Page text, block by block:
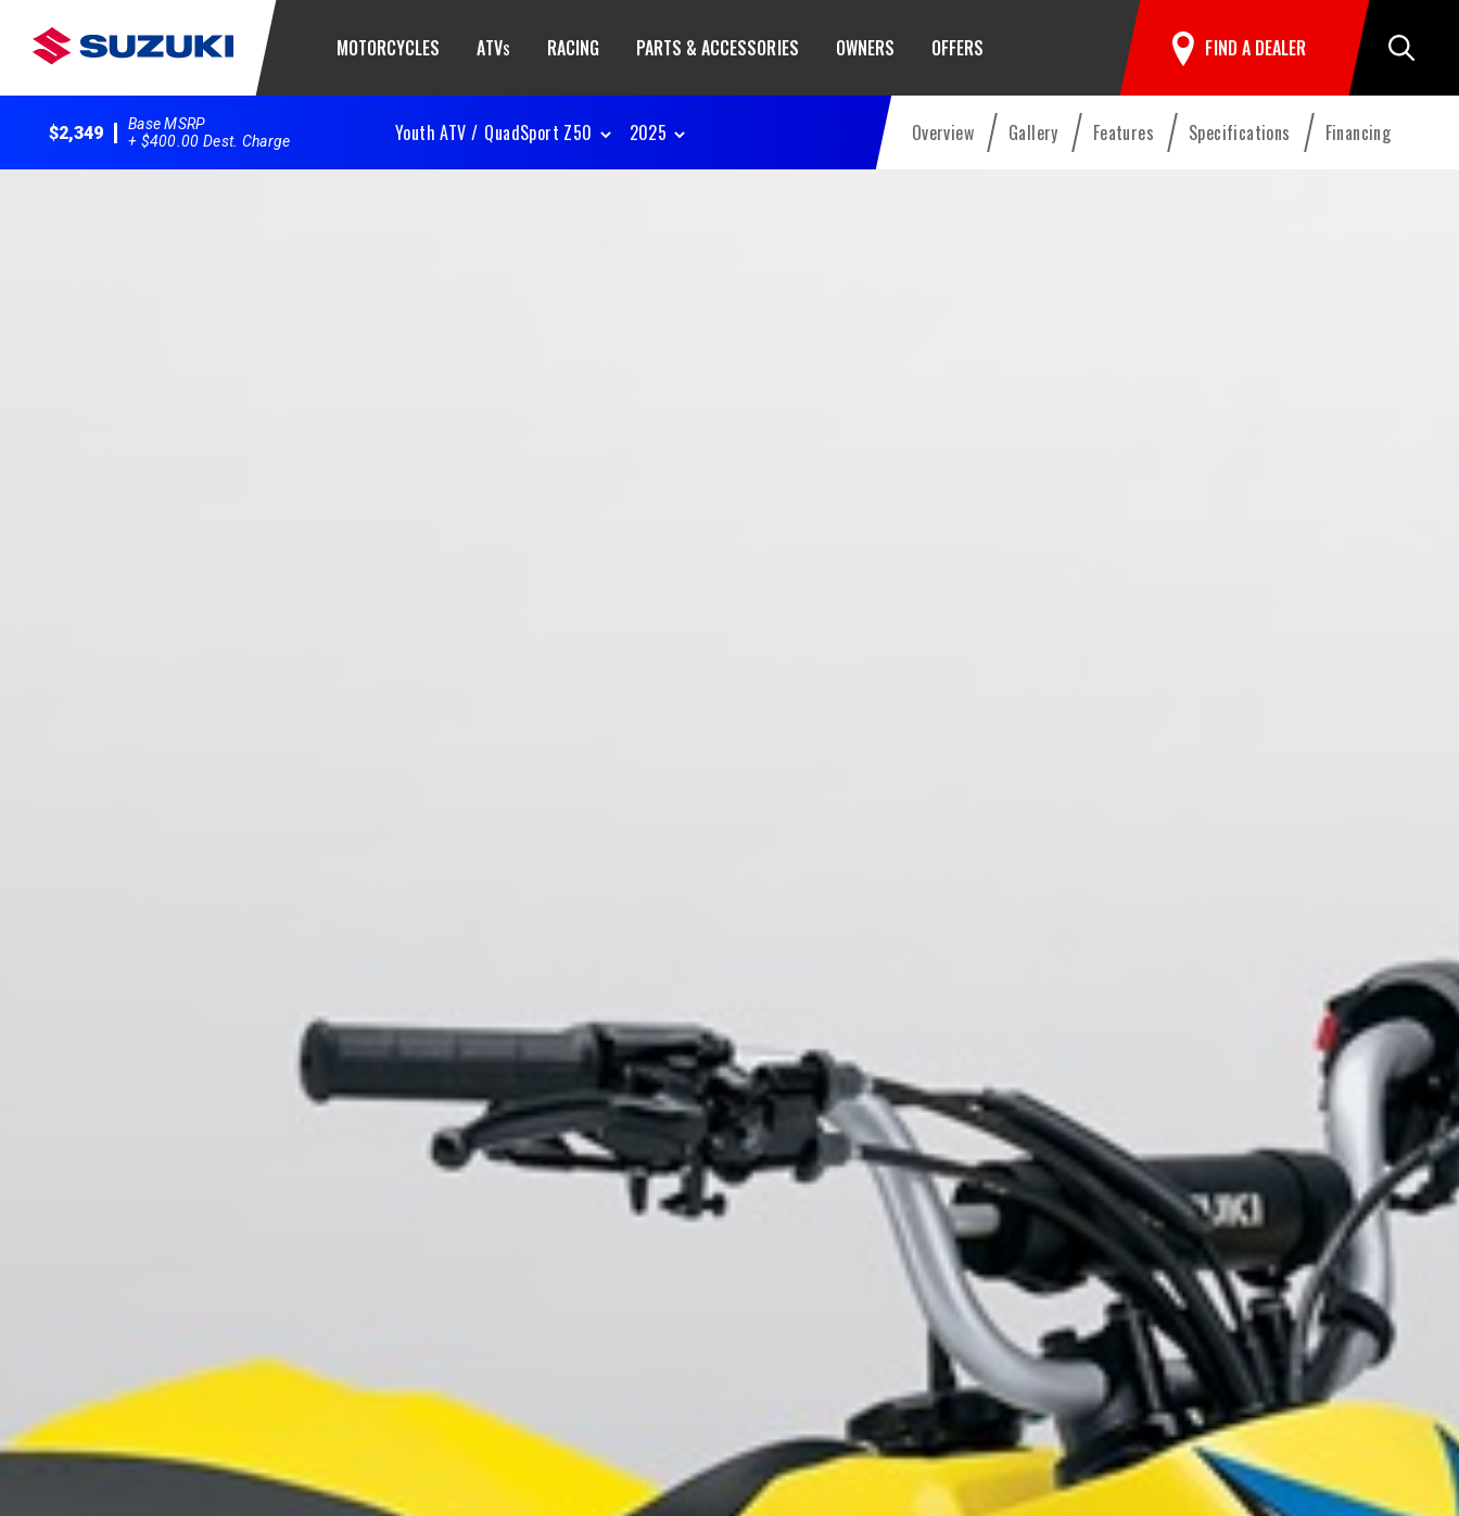
MOTORCYCLES ATVS RACING PARTS & ACCESSORIES OWNERS OFFERS FIND A DEALER Search
$2,349
Base MSRP
+ $400.00 Dest. Charge
Youth ATV / QuadSport Z50 2025 Overview Gallery Features Specifications Financing
2025 QuadSport Z50